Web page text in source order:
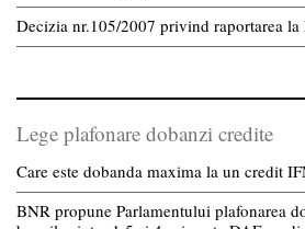
Decizia nr.105/2007 privind raportarea
Lege plafonare dobanzi credite
Care este dobanda maxima la un credit
BNR propune Parlamentului plafonarea